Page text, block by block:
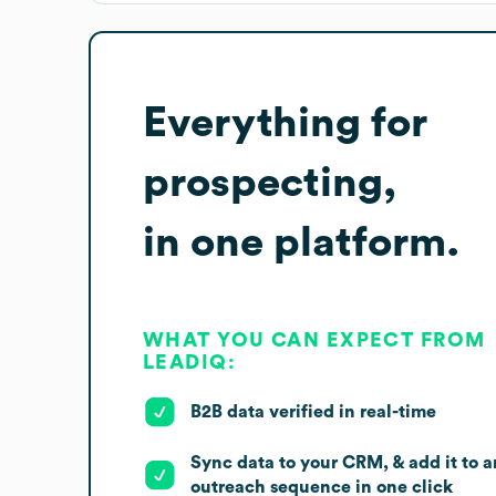
Everything for
prospecting,
in one platform.
WHAT YOU CAN EXPECT FROM
LEADIQ:
B2B data verified in real-time
Sync data to your CRM, & add it to
outreach sequence in one click